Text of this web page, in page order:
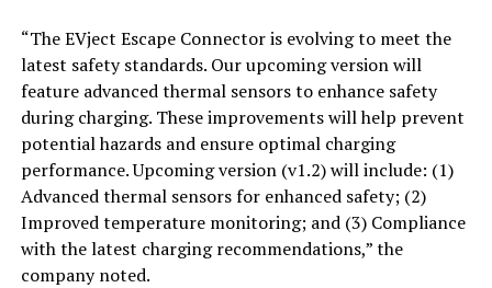
“The EVject Escape Connector is evolving to meet the
latest safety standards. Our upcoming version will
feature advanced thermal sensors to enhance safety
during charging. These improvements will help prevent
potential hazards and ensure optimal charging
performance. Upcoming version (v1.2) will include: (1)
Advanced thermal sensors for enhanced safety; (2)
Improved temperature monitoring; and (3) Compliance
with the latest charging recommendations,” the
company noted.